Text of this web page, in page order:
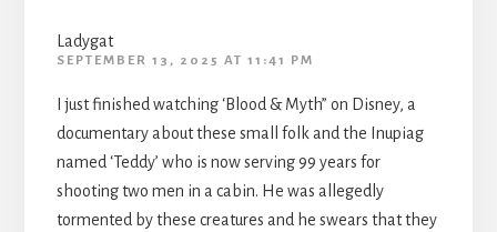
Ladygat
SEPTEMBER 13, 2025 AT 11:41 PM
I just finished watching ‘Blood & Myth” on Disney, a
documentary about these small folk and the Inupiag
named ‘Teddy’ who is now serving 99 years for
shooting two men in a cabin. He was allegedly
tormented by these creatures and he swears that they